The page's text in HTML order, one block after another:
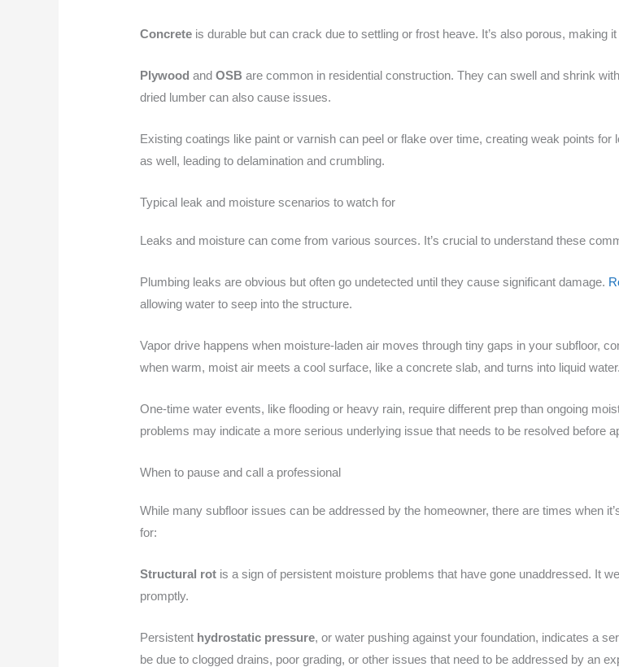
Concrete is durable but can crack due to settling or frost heave. It’s also porous, making
Plywood andOSB are common in residential construction. They can swell and shrink
dried lumber can also cause issues.
Existing coatings like paint or varnish can peel or flake over time, creating weak points
as well, leading to delamination and crumbling.
Typical leak and moisture scenarios to watch for
Leaks and moisture can come from various sources. It’s crucial to understand these
Plumbing leaks are obvious but often go undetected until they cause significant damage.
allowing water to seep into the structure.
Vapor drive happens when moisture-laden air moves through tiny gaps in your subfloor,
when warm, moist air meets a cool surface, like a concrete slab, and turns into liquid water.
One-time water events, like flooding or heavy rain, require different prep than ongoing
problems may indicate a more serious underlying issue that needs to be resolved before
When to pause and call a professional
While many subfloor issues can be addressed by the homeowner, there are times when
for:
Structural rot is a sign of persistent moisture problems that have gone unaddressed. It
promptly.
Persistent hydrostatic pressure, or water pushing against your foundation, indicates a
be due to clogged drains, poor grading, or other issues that need to be addressed by an